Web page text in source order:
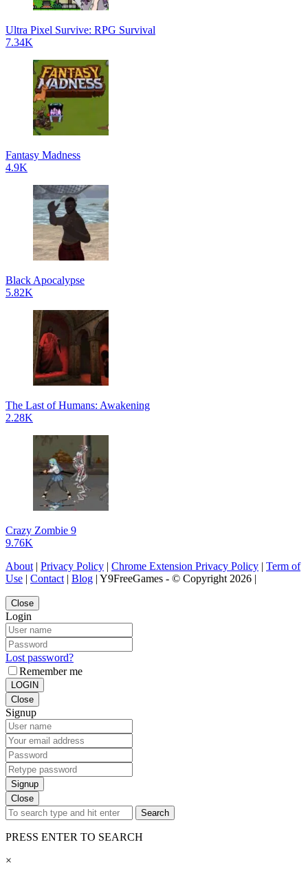
Ultra Pixel Survive: RPG Survival
7.34K
Fantasy Madness
4.9K
Black Apocalypse
5.82K
The Last of Humans: Awakening
2.28K
Crazy Zombie 9
9.76K
About | Privacy Policy | Chrome Extension Privacy Policy | Term of
Use | Contact | Blog | Y9FreeGames - © Copyright 2026 |
Close
Login
Lost password?
Remember me
LOGIN
Close
Signup
Signup
Close
Search
PRESS ENTER TO SEARCH
×